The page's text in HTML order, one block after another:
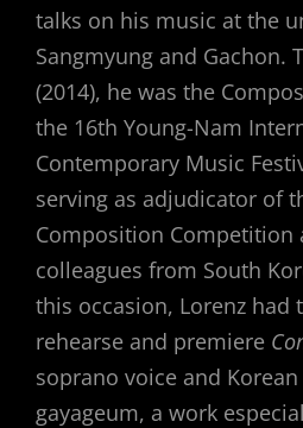
talks on his music at the
Sangmyung and Gachon.
(2014), he was the
the 16th Young-Nam
Contemporary Music
serving as adjudicator of
Composition Competition
colleagues from South
this occasion, Lorenz
rehearse and premiere
soprano voice and
gayageum, a work